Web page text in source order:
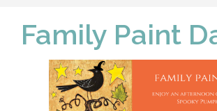
Family Paint